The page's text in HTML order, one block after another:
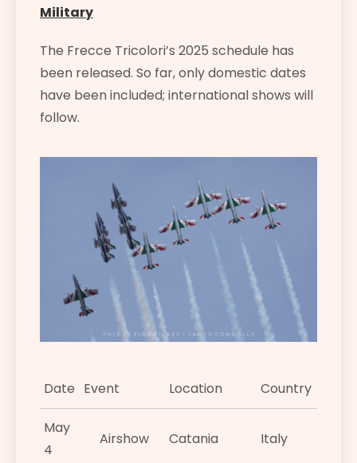
Military
The Frecce Tricolori’s 2025 schedule has
been released. So far, only domestic dates
have been included; international shows will
follow.
Date Event Location Country
May
4
Airshow Catania Italy